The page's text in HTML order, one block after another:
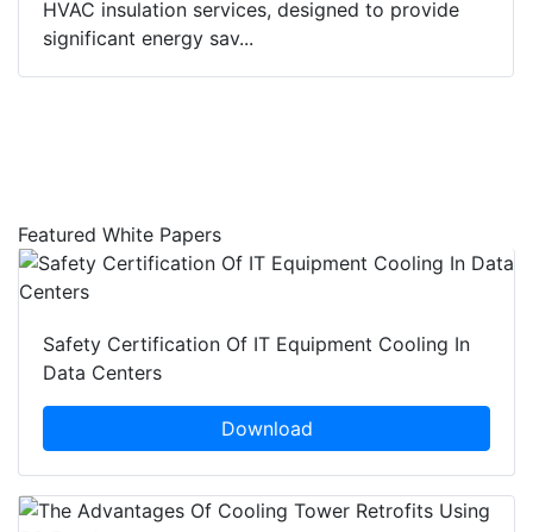
HVAC insulation services, designed to provide
significant energy sav...
Featured White Papers
Safety Certification Of IT Equipment Cooling In
Data Centers
Download